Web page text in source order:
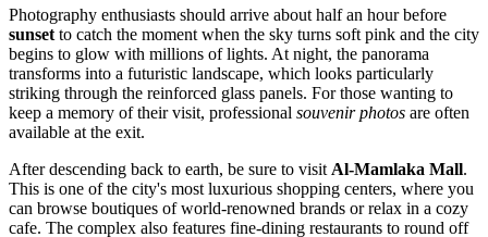
Photography enthusiasts should arrive about half an hour before
sunset to catch the moment when the sky turns soft pink and the city
begins to glow with millions of lights. At night, the panorama
transforms into a futuristic landscape, which looks particularly
striking through the reinforced glass panels. For those wanting to
keep a memory of their visit, professional souvenir photos are often
available at the exit.
After descending back to earth, be sure to visit Al-Mamlaka Mall.
This is one of the city's most luxurious shopping centers, where you
can browse boutiques of world-renowned brands or relax in a cozy
cafe. The complex also features fine-dining restaurants to round off